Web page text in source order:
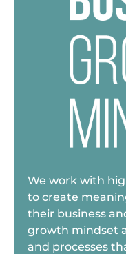
We work with
to create
their business
growth mindset
and processes